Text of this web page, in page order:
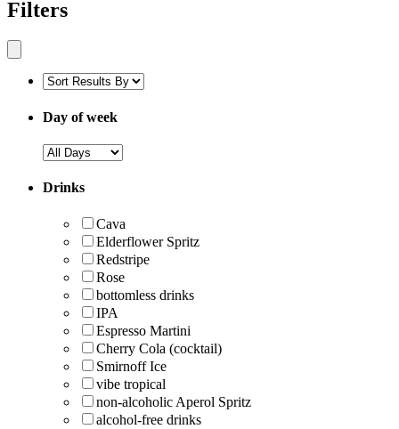
Filters
Day of week
Drinks
Cava
Elderflower Spritz
Redstripe
Rose
bottomless drinks
IPA
Espresso Martini
Cherry Cola (cocktail)
Smirnoff Ice
vibe tropical
non-alcoholic Aperol Spritz
alcohol-free drinks